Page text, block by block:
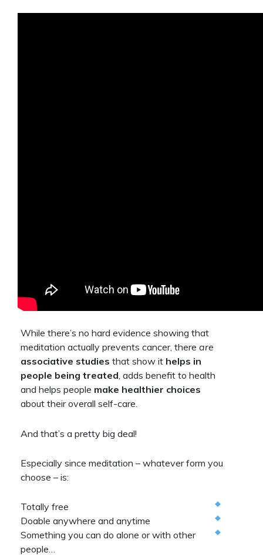
While there’s no hard evidence showing that
meditation actually prevents cancer, there are
associative studies that show it helps in
people being treated, adds benefit to health
and helps people make healthier choices
about their overall self-care.
And that’s a pretty big deal!
Especially since meditation – whatever form you
choose – is:
Totally free
Doable anywhere and anytime
Something you can do alone or with other
people…